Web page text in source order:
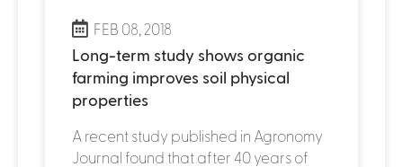
FEB 08, 2018
Long-term study shows organic
farming improves soil physical
properties
A recent study published in Agronomy
Journal found that after 40 years of